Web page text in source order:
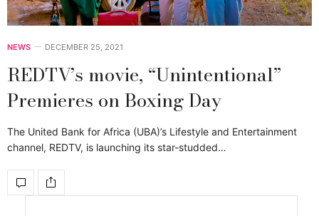
NEWS DECEMBER 25, 2021
REDTV’s movie, “Unintentional”
Premieres on Boxing Day
The United Bank for Africa (UBA)’s Lifestyle and Entertainment
channel, REDTV, is launching its star-studded…